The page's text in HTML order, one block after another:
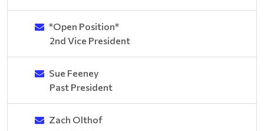
*Open Position*
2nd Vice President
Sue Feeney
Past President
Zach Olthof